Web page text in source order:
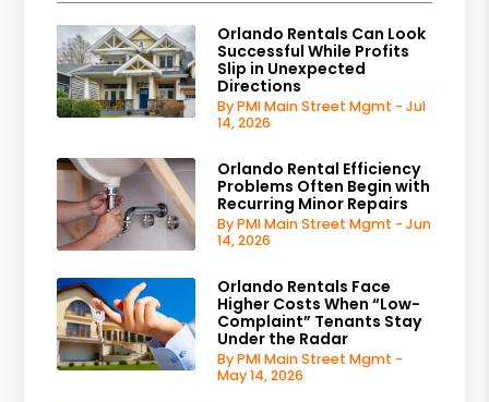
Orlando Rentals Can Look
Successful While Profits
Slip in Unexpected
Directions
By PMI Main Street Mgmt - Jul
14, 2026
Orlando Rental Efficiency
Problems Often Begin with
Recurring Minor Repairs
By PMI Main Street Mgmt - Jun
14, 2026
Orlando Rentals Face
Higher Costs When “Low-
Complaint” Tenants Stay
Under the Radar
By PMI Main Street Mgmt -
May 14, 2026